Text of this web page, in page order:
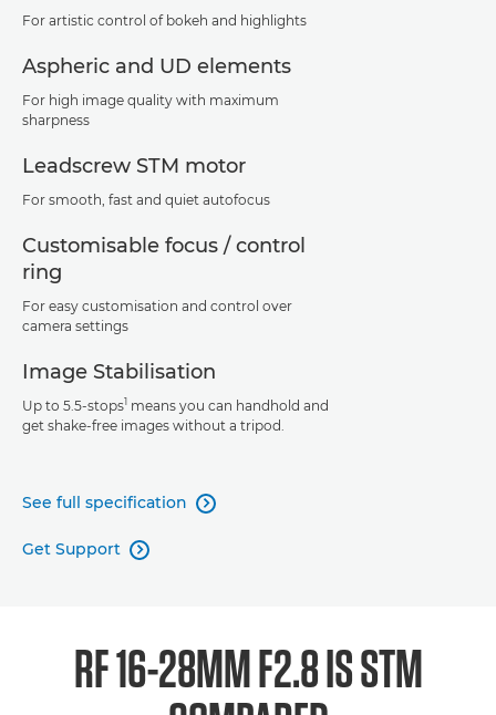
For artistic control of bokeh and highlights
Aspheric and UD elements
For high image quality with maximum
sharpness
Leadscrew STM motor
For smooth, fast and quiet autofocus
Customisable focus / control
ring
For easy customisation and control over
camera settings
Image Stabilisation
Up to 5.5-stops1 means you can handhold and
get shake-free images without a tripod.
See full specification 
Get Support 
RF 16-28MM F2.8 IS STM